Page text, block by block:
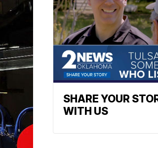
SHARE YOUR
WITH US